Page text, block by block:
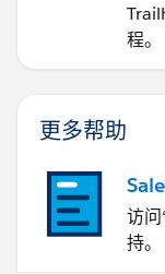
程。
更多帮助
访
持。